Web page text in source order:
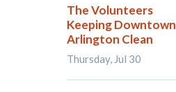
The Volunteers
Keeping Downtown
Arlington Clean
Thursday, Jul 30